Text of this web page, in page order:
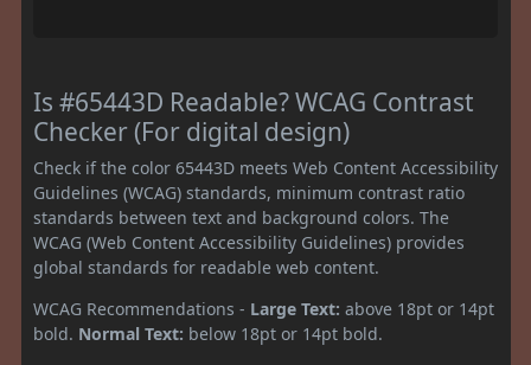
Is #65443D Readable? WCAG Contrast
Checker (For digital design)
Check if the color 65443D meets Web Content Accessibility
Guidelines (WCAG) standards, minimum contrast ratio
standards between text and background colors. The
WCAG (Web Content Accessibility Guidelines) provides
global standards for readable web content.
WCAG Recommendations - Large Text: above 18pt or 14pt
bold. Normal Text: below 18pt or 14pt bold.